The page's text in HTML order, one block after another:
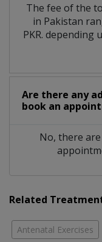
The fee of the
in Pakistan
PKR. depending
Are there any
book an
No, there
Related
Antenatal Exercises